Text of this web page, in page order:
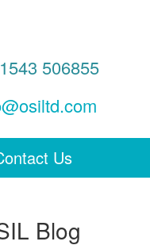
506855
Us
Blog